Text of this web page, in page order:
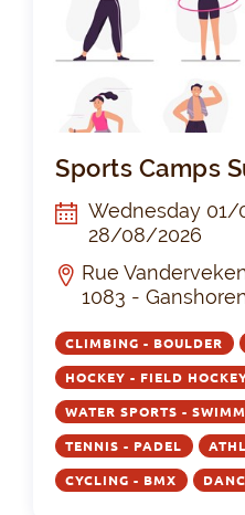
Sports Camps
Wednesday 01/
28/08/2026
Rue
1083 -
CLIMBING - BOULDER
HOCKEY - FIELD
WATER SPORTS -
TENNIS - PADEL
CYCLING - BMX